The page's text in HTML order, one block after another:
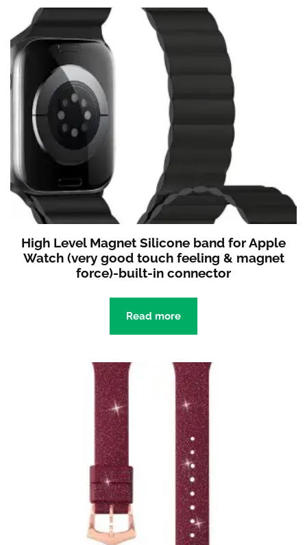
High Level Magnet Silicone band for Apple
Watch (very good touch feeling & magnet
force)-built-in connector
Read more